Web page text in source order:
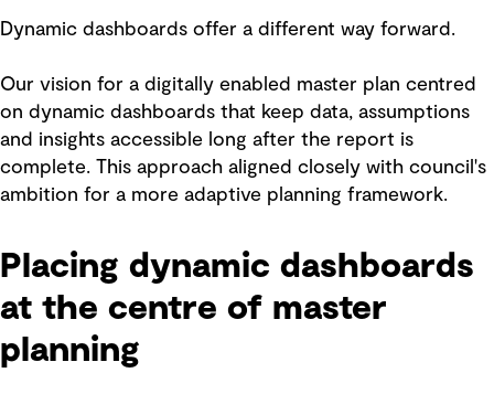
Dynamic dashboards offer a different way forward.
Our vision for a digitally enabled master plan centred
on dynamic dashboards that keep data, assumptions
and insights accessible long after the report is
complete. This approach aligned closely with council's
ambition for a more adaptive planning framework.
Placing dynamic dashboards
at the centre of master
planning